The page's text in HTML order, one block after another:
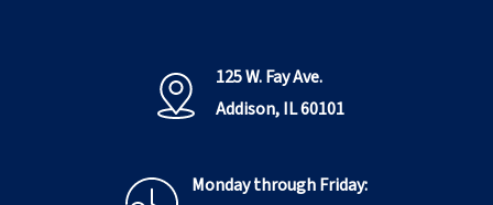
125 W. Fay Ave.
Addison, IL 60101
Monday through Friday: